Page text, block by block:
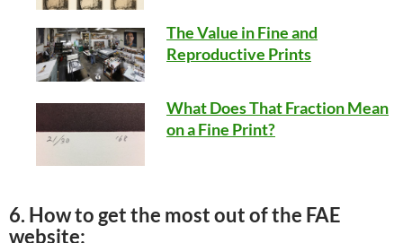
The Value in Fine and
Reproductive Prints
What Does That Fraction Mean
on a Fine Print?
6. How to get the most out of the FAE
website: